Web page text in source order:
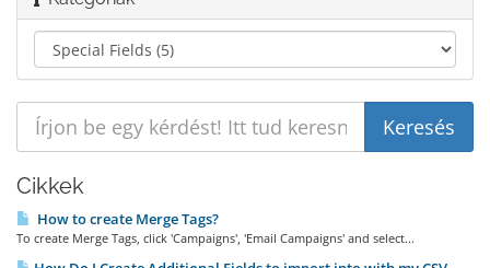
Cikkek
How to create Merge Tags?
To create Merge Tags, click 'Campaigns', 'Email Campaigns' and select...